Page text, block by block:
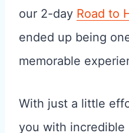
our 2-day Road to
ended up being
memorable
With just a little
you with incredible